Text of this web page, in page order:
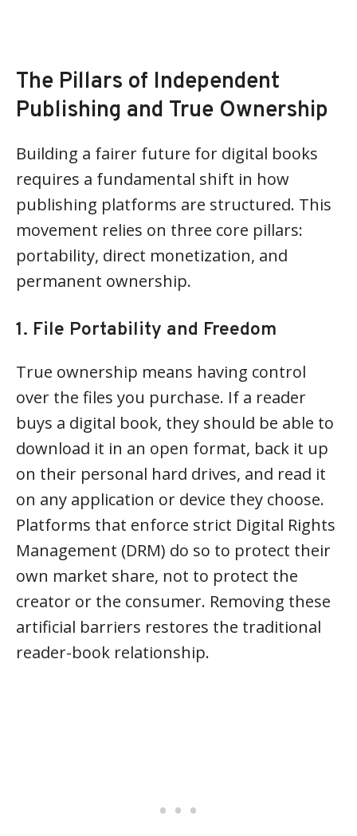
The Pillars of Independent
Publishing and True Ownership
Building a fairer future for digital books
requires a fundamental shift in how
publishing platforms are structured. This
movement relies on three core pillars:
portability, direct monetization, and
permanent ownership.
1. File Portability and Freedom
True ownership means having control
over the files you purchase. If a reader
buys a digital book, they should be able to
download it in an open format, back it up
on their personal hard drives, and read it
on any application or device they choose.
Platforms that enforce strict Digital Rights
Management (DRM) do so to protect their
own market share, not to protect the
creator or the consumer. Removing these
artificial barriers restores the traditional
reader-book relationship.